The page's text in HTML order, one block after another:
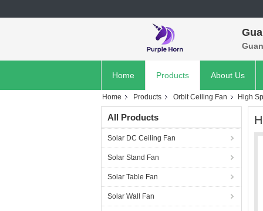
Home Products About Us
Home Products Orbit Ceiling Fan High
All Products
Solar DC Ceiling Fan
Solar Stand Fan
Solar Table Fan
Solar Wall Fan